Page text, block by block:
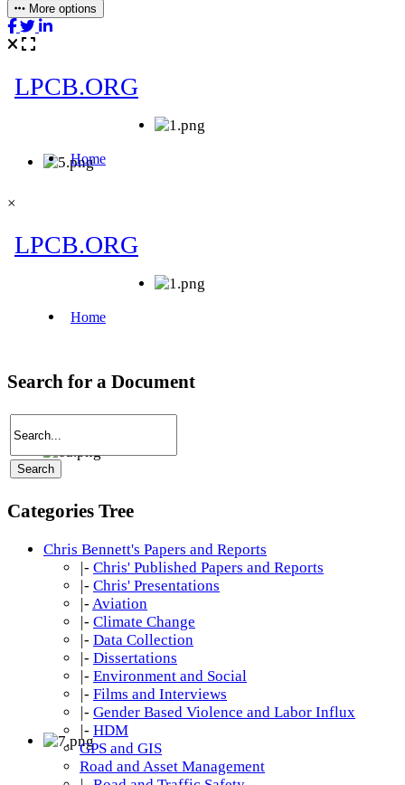
More options
×
Search for a Document
Categories Tree
Chris Bennett's Papers and Reports
|- Chris' Published Papers and Reports
|- Chris' Presentations
|- Aviation
|- Climate Change
|- Data Collection
|- Dissertations
|- Environment and Social
|- Films and Interviews
|- Gender Based Violence and Labor Influx
|- HDM
GPS and GIS
Road and Asset Management